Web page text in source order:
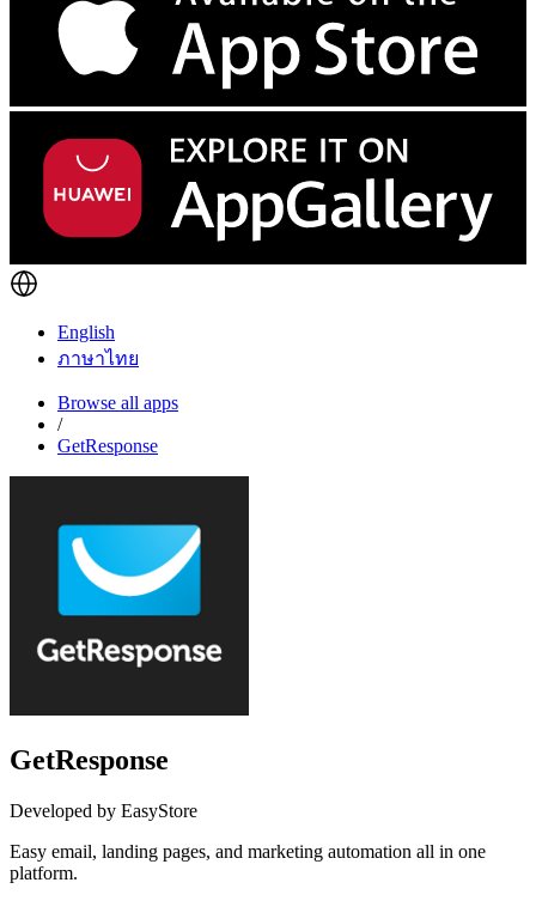
English
ภาษาไทย
Browse all apps
/
GetResponse
GetResponse
Developed by EasyStore
Easy email, landing pages, and marketing automation all in one
platform.